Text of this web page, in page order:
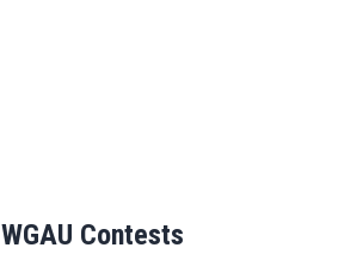
WGAU Contests